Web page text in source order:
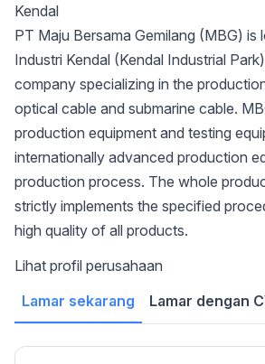
Kendal
PT Maju Bersama Gemilang (MBG) is
Industri Kendal (Kendal Industrial
company specializing in the
optical cable and submarine cable.
production equipment and testing
internationally advanced production
production process. The whole
strictly implements the specified
high quality of all products.
Lihat profil perusahaan
Lamar sekarang
Lamar dengan